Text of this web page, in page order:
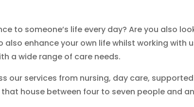
to someone’s life every day? Are you also
enhance your own life whilst working with
a wide range of care needs.
our services from nursing, day care,
house between four to seven people and